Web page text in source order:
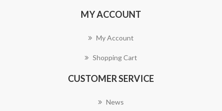
MY ACCOUNT
My Account
Shopping Cart
CUSTOMER SERVICE
News